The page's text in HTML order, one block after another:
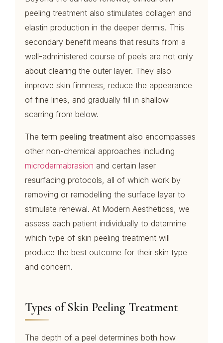
peeling treatment also stimulates collagen and
elastin production in the deeper dermis. This
secondary benefit means that results from a
well-administered course of peels are not only
about clearing the outer layer. They also
improve skin firmness, reduce the appearance
of fine lines, and gradually fill in shallow
scarring from below.
The term peeling treatment also encompasses
other non-chemical approaches including
microdermabrasion and certain laser
resurfacing protocols, all of which work by
removing or remodelling the surface layer to
stimulate renewal. At Modern Aestheticss, we
assess each patient individually to determine
which type of skin peeling treatment will
produce the best outcome for their skin type
and concern.
Types of Skin Peeling Treatment
The depth of a peel determines both how